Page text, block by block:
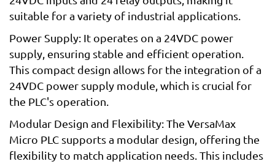
suitable for a variety of industrial applications.
Power Supply: It operates on a 24VDC power
supply, ensuring stable and efficient operation.
This compact design allows for the integration of a
24VDC power supply module, which is crucial for
the PLC's operation.
Modular Design and Flexibility: The VersaMax
Micro PLC supports a modular design, offering the
flexibility to match application needs. This includes